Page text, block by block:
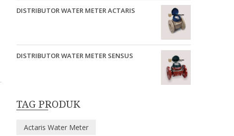
DISTRIBUTOR WATER METER ACTARIS
DISTRIBUTOR WATER METER SENSUS
TAG PRODUK
Actaris Water Meter